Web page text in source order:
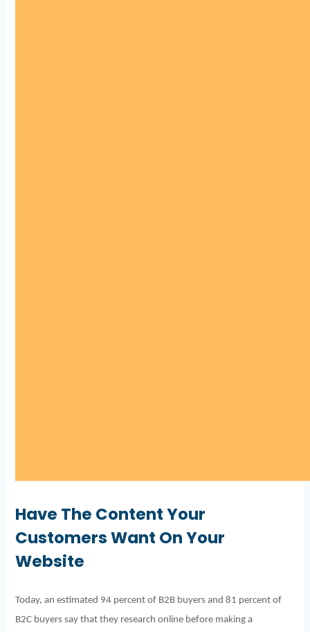
Have The Content Your
Customers Want On Your
Website
Today, an estimated 94 percent of B2B buyers and 81 percent of
B2C buyers say that they research online before making a